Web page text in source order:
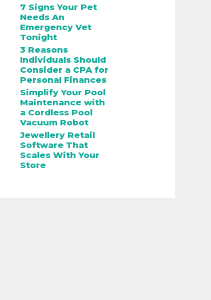
7 Signs Your Pet
Needs An
Emergency Vet
Tonight
3 Reasons
Individuals Should
Consider a CPA for
Personal Finances
Simplify Your Pool
Maintenance with
a Cordless Pool
Vacuum Robot
Jewellery Retail
Software That
Scales With Your
Store